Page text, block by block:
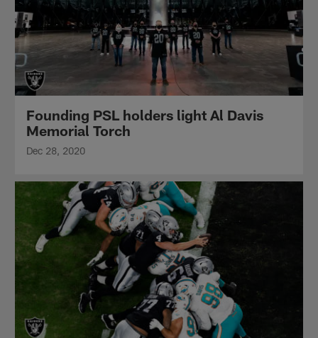
Founding PSL holders light Al Davis
Memorial Torch
Dec 28, 2020